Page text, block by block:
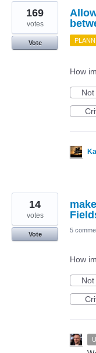
2
results
found
169
votes
Vote
How
14
votes
Vote
5
How